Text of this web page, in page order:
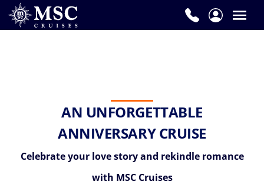
AN UNFORGETTABLE
ANNIVERSARY CRUISE
Celebrate your love story and rekindle romance
with MSC Cruises